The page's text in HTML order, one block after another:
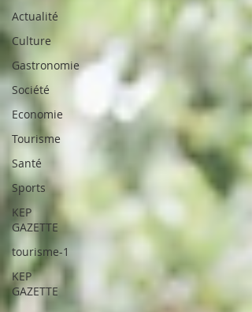
Actualité
Culture
Gastronomie
Société
Economie
Tourisme
Santé
Sports
KEP
GAZETTE
tourisme-1
KEP
GAZETTE